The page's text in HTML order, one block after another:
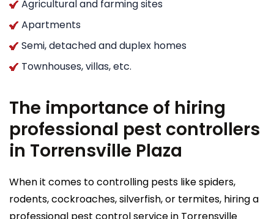
Agricultural and farming sites
Apartments
Semi, detached and duplex homes
Townhouses, villas, etc.
The importance of hiring
professional pest controllers
in Torrensville Plaza
When it comes to controlling pests like spiders,
rodents, cockroaches, silverfish, or termites, hiring a
professional pest control service in Torrensville